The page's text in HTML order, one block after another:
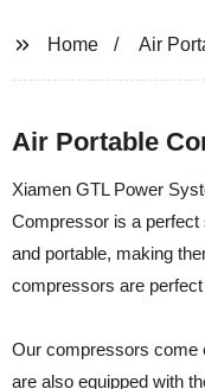
Home Air
Air Portable
Xiamen GTL Power
Compressor is a perfect
and portable, making
compressors are
Our compressors come
are also equipped with